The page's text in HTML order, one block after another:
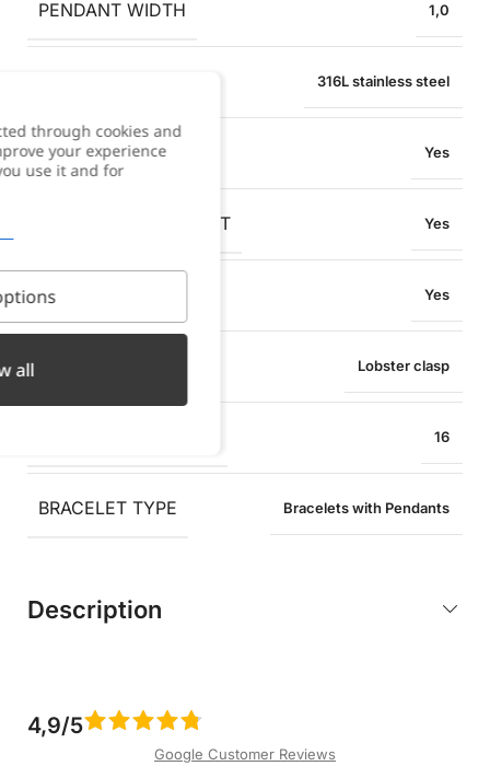
PENDANT WIDTH 1,0
316L stainless steel
WATER RESISTANT Yes
OXIDATION RESISTANT Yes
SWEAT RESISTANT Yes
Lobster clasp
16
BRACELET TYPE Bracelets with Pendants
Description
4,9/5
Google Customer Reviews
through cookies and
your experience
use it and for
all